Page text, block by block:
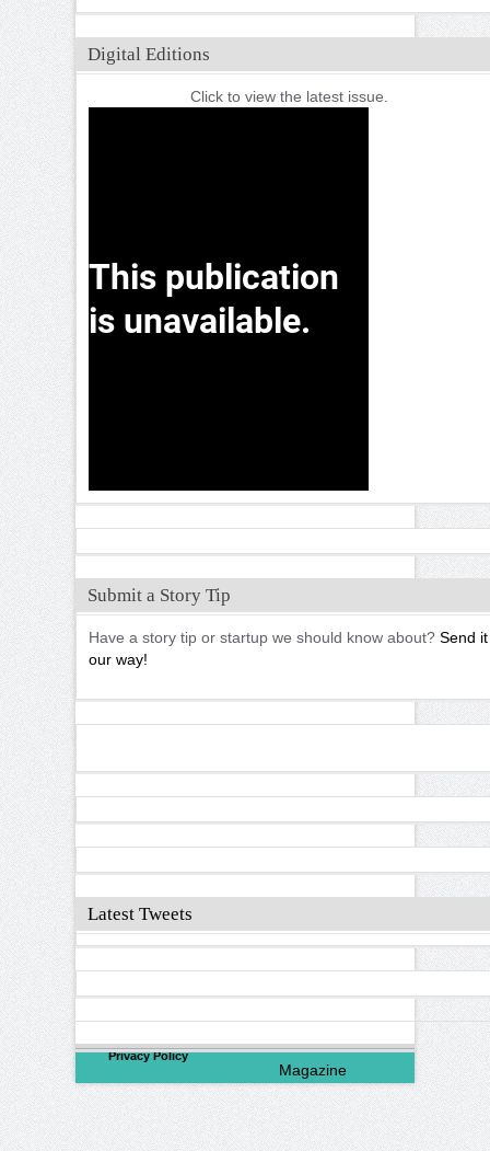
Digital Editions
Click to view the latest issue.
Submit a Story Tip
Have a story tip or startup we should know about? Send it
our way!
Latest Tweets
Privacy Policy
©2026North Valley
Magazine